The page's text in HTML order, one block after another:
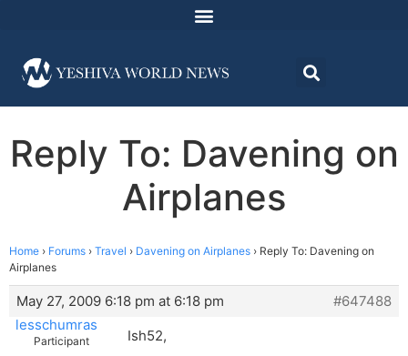
Reply To: Davening on
Airplanes
Home › Forums › Travel › Davening on Airplanes › Reply To: Davening on
Airplanes
May 27, 2009 6:18 pm at 6:18 pm
#647488
lesschumras
Participant
Ish52,